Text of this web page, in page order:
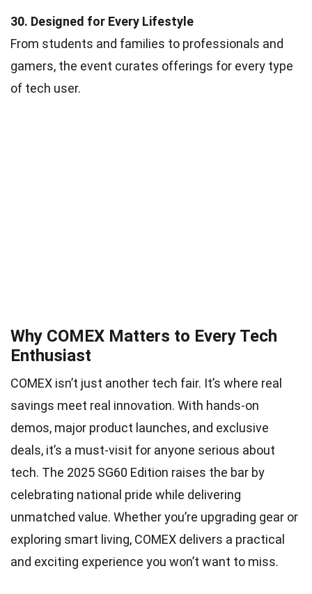
30. Designed for Every Lifestyle
From students and families to professionals and
gamers, the event curates offerings for every type
of tech user.
Why COMEX Matters to Every Tech
Enthusiast
COMEX isn’t just another tech fair. It’s where real
savings meet real innovation. With hands-on
demos, major product launches, and exclusive
deals, it’s a must-visit for anyone serious about
tech. The 2025 SG60 Edition raises the bar by
celebrating national pride while delivering
unmatched value. Whether you’re upgrading gear or
exploring smart living, COMEX delivers a practical
and exciting experience you won’t want to miss.